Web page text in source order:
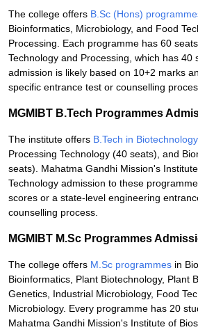
The college offers B.Sc (Hons)
Bioinformatics, Microbiology, and Food
Processing. Each programme has 60
Technology and Processing, which has 40
admission is likely based on 10+2 marks
specific entrance test or counselling
MGMIBT B.Tech Programmes
The institute offers B.Tech in Biotechnology
Processing Technology (40 seats), and
seats). Mahatma Gandhi Mission's
Technology admission to these
scores or a state-level engineering
counselling process.
MGMIBT M.Sc Programmes
The college offers M.Sc programmes in
Bioinformatics, Plant Biotechnology, Plant
Genetics, Industrial Microbiology, Food
Microbiology. Every programme has 20
Mahatma Gandhi Mission's Institute of